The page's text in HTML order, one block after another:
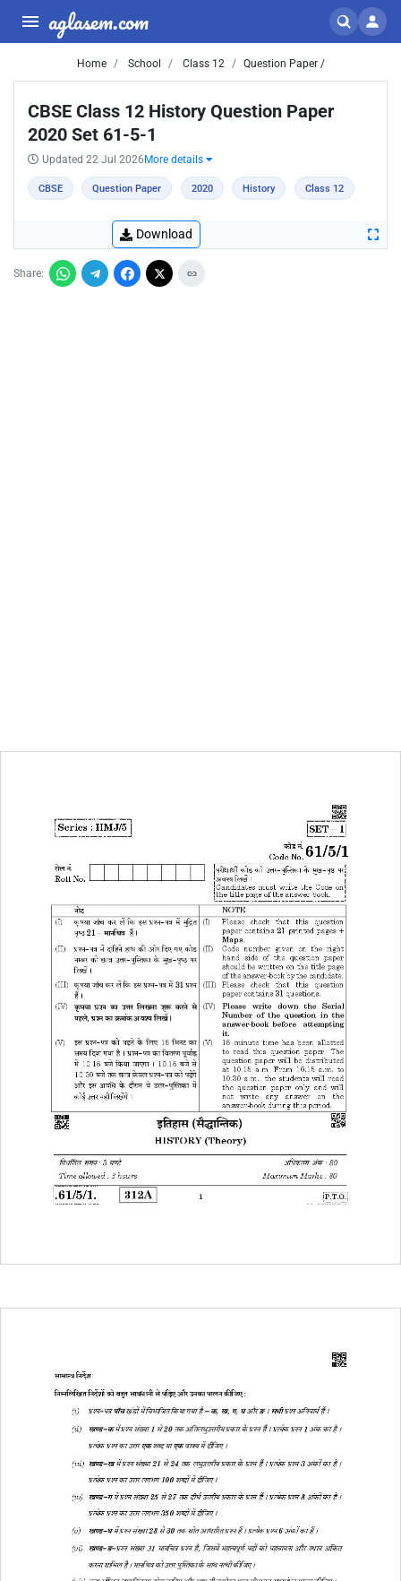
aglasem.com
Home School Class 12 Question Paper /
CBSE Class 12 History Question Paper
2020 Set 61-5-1
Updated 22 Jul 2026 More details
CBSE Question Paper 2020 History Class 12
Download
Share: